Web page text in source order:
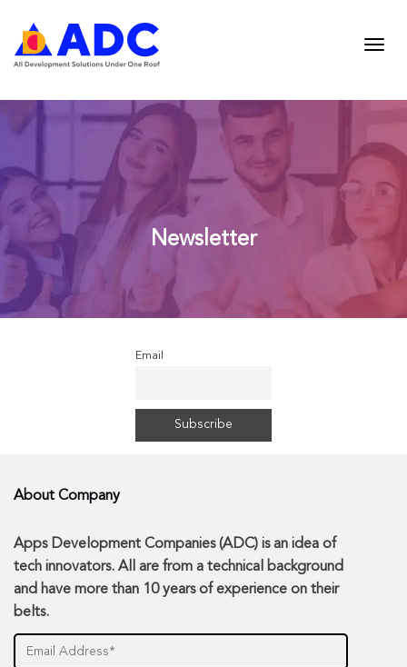
Newsletter
Email
About Company
Apps Development Companies (ADC) is an idea of
tech innovators. All are from a technical background
and have more than 10 years of experience on their
belts.